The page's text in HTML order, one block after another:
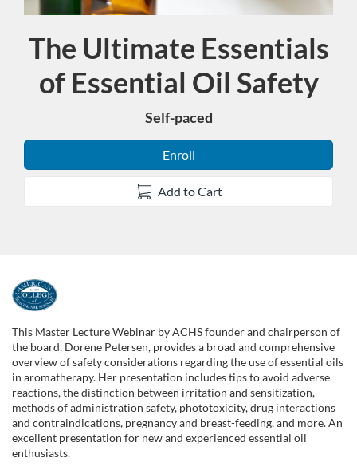
Course
The Ultimate Essentials
of Essential Oil Safety
Self-paced
Enroll
Add to Cart
F
u
l
l
c
This Master Lecture Webinar by ACHS founder and chairperson of
the board, Dorene Petersen, provides a broad and comprehensive
overview of safety considerations regarding the use of essential oils
in aromatherapy. Her presentation includes tips to avoid adverse
reactions, the distinction between irritation and sensitization,
methods of administration safety, phototoxicity, drug interactions
and contraindications, pregnancy and breast-feeding, and more. An
excellent presentation for new and experienced essential oil
enthusiasts.